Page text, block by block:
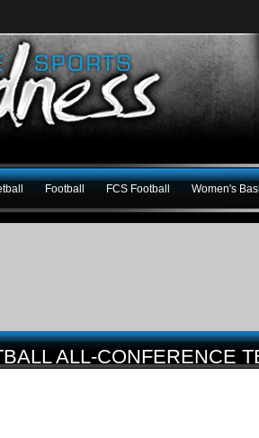
Football FCS Football Women's
ALL-CONFERENCE